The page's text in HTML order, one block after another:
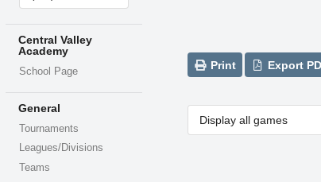
Central Valley
Academy
School Page
General
Tournaments
Leagues/Divisions
Teams
Print Export
Display all games